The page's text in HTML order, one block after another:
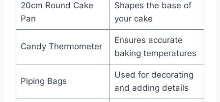
20cm Round Cake
Pan
Shapes the base of
your cake
Candy Thermometer
Ensures accurate
baking temperatures
Piping Bags
Used for decorating
and adding details